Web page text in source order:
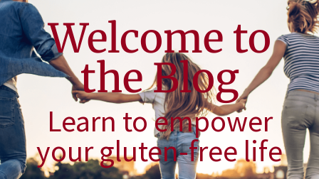
Welcome to
the Blog
Learn to empower
your gluten-free life